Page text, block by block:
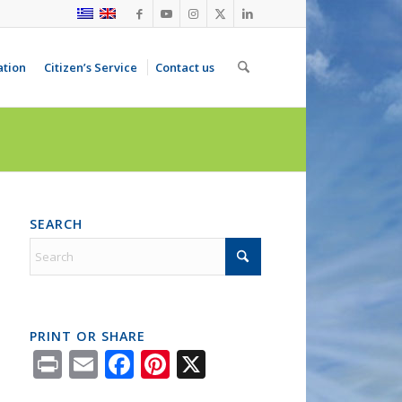
Citizen’s Service Contact us
SEARCH
PRINT OR SHARE
PrintEmailFacebook
Pinterest